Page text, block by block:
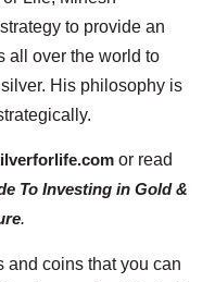
to provide an
all over the world to
His philosophy is
or read
To Investing in Gold &
.
and coins that you can